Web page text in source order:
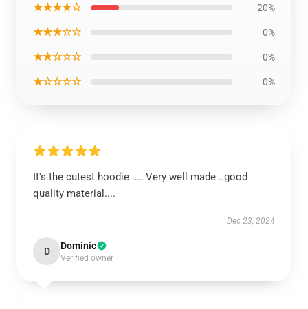
★★★★☆ 20%
★★★☆☆ 0%
★★☆☆☆ 0%
★☆☆☆☆ 0%
It's the cutest hoodie .... Very well made ..good
quality material....
Dec 23, 2024
D Dominic
Verified owner